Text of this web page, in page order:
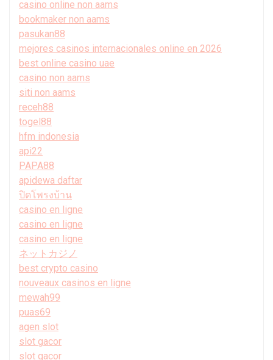
casino online non aams
bookmaker non aams
pasukan88
mejores casinos internacionales online en 2026
best online casino uae
casino non aams
siti non aams
receh88
togel88
hfm indonesia
api22
PAPA88
apidewa daftar
ปิดโพรงบ้าน
casino en ligne
casino en ligne
casino en ligne
ネットカジノ
best crypto casino
nouveaux casinos en ligne
mewah99
puas69
agen slot
slot gacor
slot gacor